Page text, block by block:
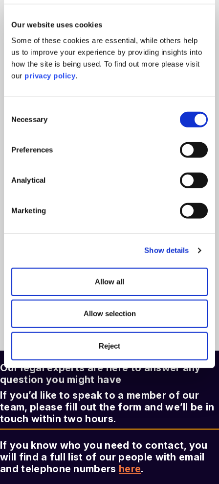
Our website uses cookies
Some of these cookies are essential, while others help
us to improve your experience by providing insights into
how the site is being used. To find out more please visit
our privacy policy.
Selection
Necessary
Preferences
Analytical
Marketing
Show details
Allow all
Allow selection
Reject
Succession planning
14th March 2025
UKVI Compliance Changes: What the New
Framework Means for Universities
Education
read more >
Right to Work – Preparing for the 1
October 2026 changes
23rd September, 2026 read more >
Employment Law Update: Key Changes for
See more articles >
Our legal experts are here to answer any
question you might have
If you’d like to speak to a member of our
team, please fill out the form and we’ll be in
touch within two hours.
If you know who you need to contact, you
will find a full list of our people with email
and telephone numbers here.